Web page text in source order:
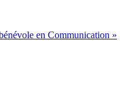
en Communication »